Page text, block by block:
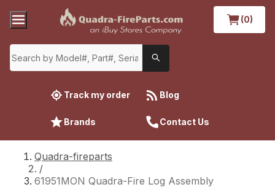
(0)
Track my order Blog
Brands Contact Us
Quadra-fireparts
/
61951MON Quadra-Fire Log Assembly